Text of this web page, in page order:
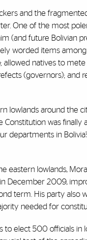
and the
One of the most
(and future Bolivian
worded items
natives to
(governors); and
lowlands around the
Constitution was
departments in
eastern lowlands,
December 2009,
term. His party
needed for
to elect 500 officials